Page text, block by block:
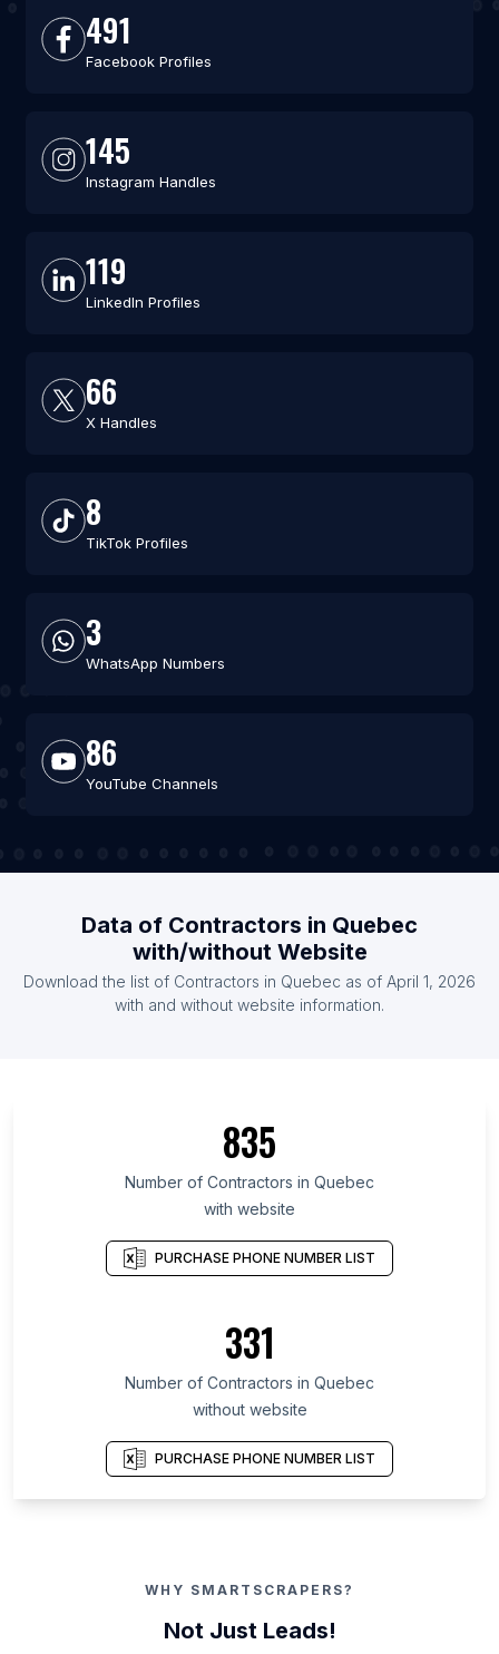
491
Facebook Profiles
145
Instagram Handles
119
LinkedIn Profiles
66
X Handles
8
TikTok Profiles
3
WhatsApp Numbers
86
YouTube Channels
Data of Contractors in Quebec
with/without Website
Download the list of Contractors in Quebec as of April 1, 2026
with and without website information.
835
Number of Contractors in Quebec
with website
PURCHASE PHONE NUMBER LIST
331
Number of Contractors in Quebec
without website
PURCHASE PHONE NUMBER LIST
WHY SMARTSCRAPERS?
Not Just Leads!